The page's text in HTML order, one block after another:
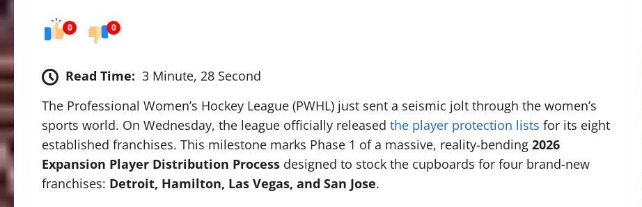
0 0
Read Time: 3 Minute, 28 Second
The Professional Women’s Hockey League (PWHL) just sent a seismic jolt through the women’s
sports world. On Wednesday, the league officially released the player protection lists for its eight
established franchises. This milestone marks Phase 1 of a massive, reality-bending 2026
Expansion Player Distribution Process designed to stock the cupboards for four brand-new
franchises: Detroit, Hamilton, Las Vegas, and San Jose.